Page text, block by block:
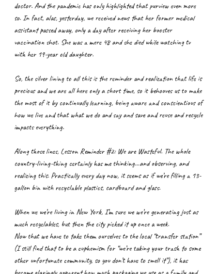
doctor. And the pandemic has only highlighted that purview even more
so. In fact, alas, yesterday, we received news that her former medical
assistant passed away, only a day after receiving her booster
vaccination shot. She was a mere 48 and she died while watching tv
with her 19-year old daughter.
So, the silver lining to all this is the reminder and realization that life is
precious and we are all here only a short time, so it behooves us to make
the most of it by continually learning, being aware and conscientious of
how we live and that what we do and say and save and reuse and recycle
impacts everything.
Along those lines, Lesson Reminder #2: We are Wasteful. The whole
country-living-thing certainly has me thinking…and observing, and
realizing this. Practically every day now, it seems as if we’re filling a 13-
gallon bin with recyclable plastics, cardboard and glass.
When we we’re living in New York, I’m sure we we’re generating just as
much recyclables, but then the city picked it up once a week.
Now that we have to take them ourselves to the local “transfer station”
(I still find that to be a euphemism for “we’re taking your trash to some
other unfortunate community, so you don’t have to smell it”), it has